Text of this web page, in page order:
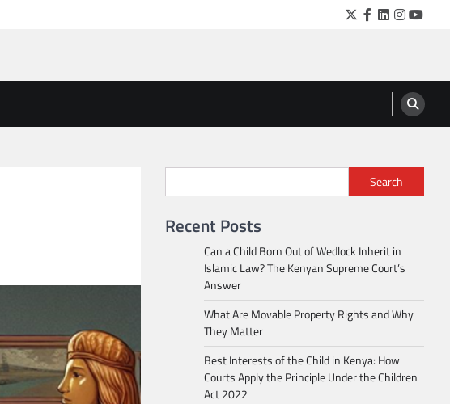
Twitter
Facebook
LinkedIn
Search
Recent Posts
Can a Child Born Out of Wedlock Inherit in
Islamic Law? The Kenyan Supreme Court’s
Answer
What Are Movable Property Rights and Why
They Matter
Best Interests of the Child in Kenya: How
Courts Apply the Principle Under the Children
Act 2022